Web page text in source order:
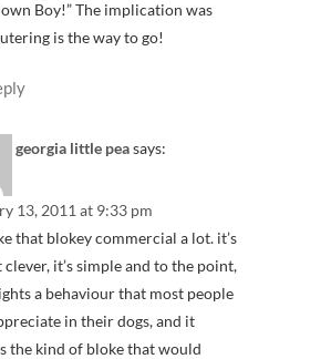
Boy!” The implication was
is the way to go!
georgia little peasays:
13, 2011 at 9:33 pm
that blokey commercial a lot. it’s
clever, it’s simple and to the point,
a behaviour that most people
in their dogs, and it
the kind of bloke that would